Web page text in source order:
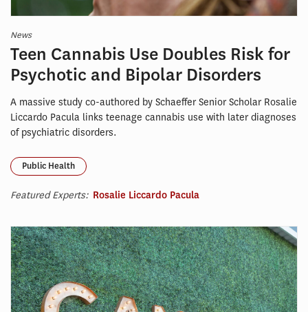
News
Teen Cannabis Use Doubles Risk for
Psychotic and Bipolar Disorders
A massive study co-authored by Schaeffer Senior Scholar Rosalie
Liccardo Pacula links teenage cannabis use with later diagnoses
of psychiatric disorders.
Public Health
Featured Experts: Rosalie Liccardo Pacula